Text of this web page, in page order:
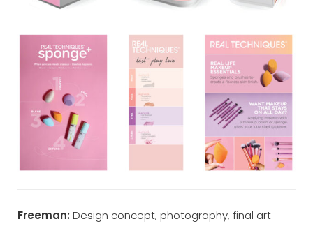
Freeman: Design concept, photography, final art